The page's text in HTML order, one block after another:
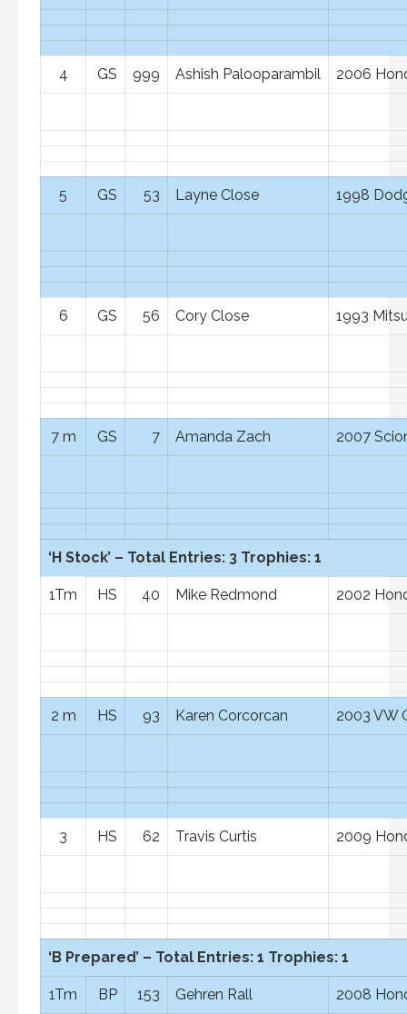
4 GS 999 Ashish Palooparambil 2006
5 GS 53 Layne Close 1998
6 GS 56 Cory Close 1993
7 m GS 7 Amanda Zach 2007
‘H Stock’ – Total Entries: 3 Trophies: 1
1Tm HS 40 Mike Redmond 2002
2 m HS 93 Karen Corcorcan 2003 VW
3 HS 62 Travis Curtis 2009
‘B Prepared’ – Total Entries: 1 Trophies: 1
1Tm BP 153 Gehren Rall 2008